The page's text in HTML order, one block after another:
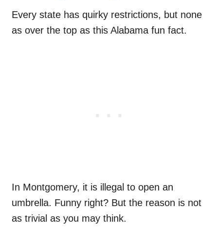
Every state has quirky restrictions, but none
as over the top as this Alabama fun fact.
In Montgomery, it is illegal to open an
umbrella. Funny right? But the reason is not
as trivial as you may think.